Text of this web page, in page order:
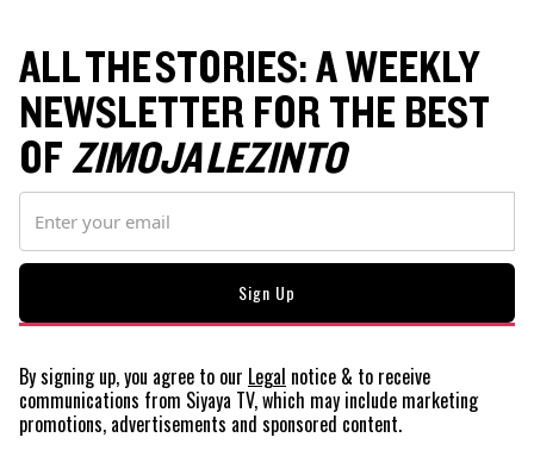
ALL THE STORIES: A WEEKLY
NEWSLETTER FOR THE BEST
OFZIMOJA LEZINTO
By signing up, you agree to our Legal notice & to receive
communications from Siyaya TV, which may include marketing
promotions, advertisements and sponsored content.